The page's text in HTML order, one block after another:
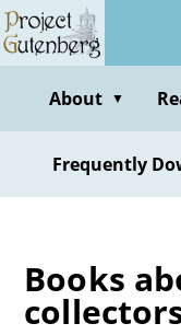
Skip
to
contentAbout ▼
Frequently
Books